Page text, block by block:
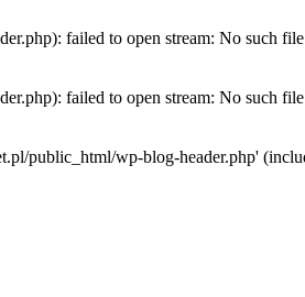
failed to open stream: No such
failed to open stream: No such
public_html/wp-blog-header.php'